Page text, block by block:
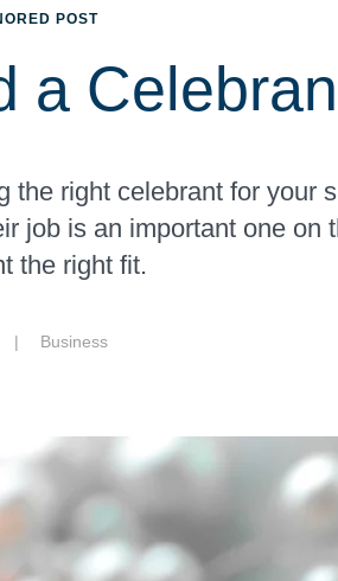
POST
a
the right celebrant for your
job is an important one on
the right fit.
| Business